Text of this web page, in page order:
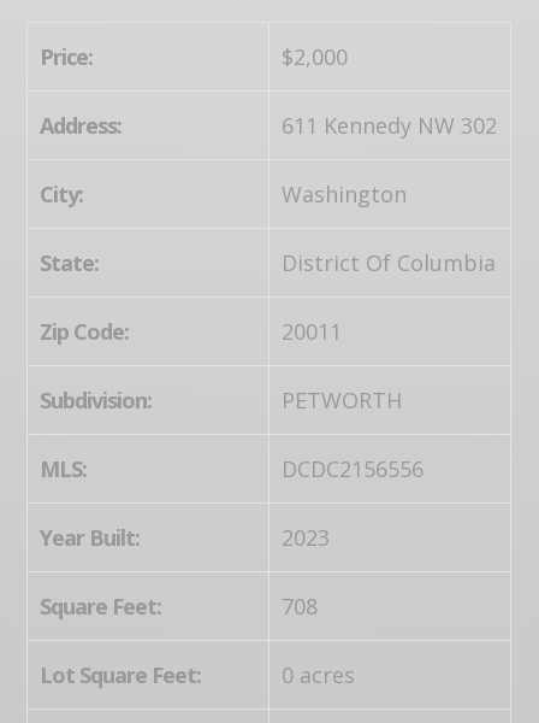
Price: $2,000
Address: 611 Kennedy NW 302
City: Washington
State: District Of Columbia
Zip Code: 20011
Subdivision: PETWORTH
MLS: DCDC2156556
Year Built: 2023
Square Feet: 708
Lot Square Feet: 0 acres